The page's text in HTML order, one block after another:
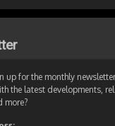
up for the monthly
the latest developments,
more?